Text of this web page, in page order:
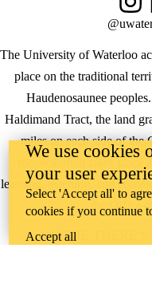
The University of Waterloo
place on the traditional
Haudenosaunee
Haldimand Tract, the land
miles on each side of
learning, teaching, and
Office
WHERE THERE’S
We use cookies
your user
Select 'Accept all' to
cookies if you continue
Accept all